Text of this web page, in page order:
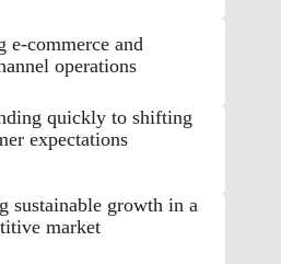
e-commerce and
operations
quickly to shifting
expectations
sustainable growth in a
market